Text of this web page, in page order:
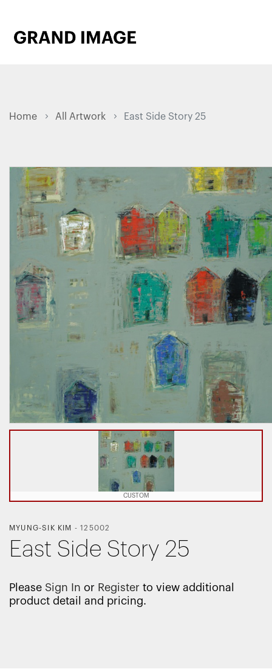
Home All Artwork East Side Story 25
CUSTOM
MYUNG-SIK KIM -125002
East Side Story 25
Please Sign In or Register to view additional
product detail and pricing.